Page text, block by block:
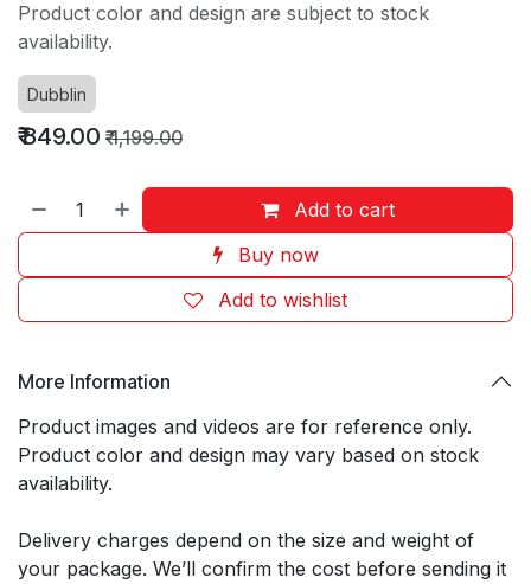
Product color and design are subject to stock
availability.
Dubblin
₹849.00 ₹1,199.00
Add to cart
Buy now
Add to wishlist
More Information
Product images and videos are for reference only.
Product color and design may vary based on stock
availability.
Delivery charges depend on the size and weight of
your package. We’ll confirm the cost before sending it